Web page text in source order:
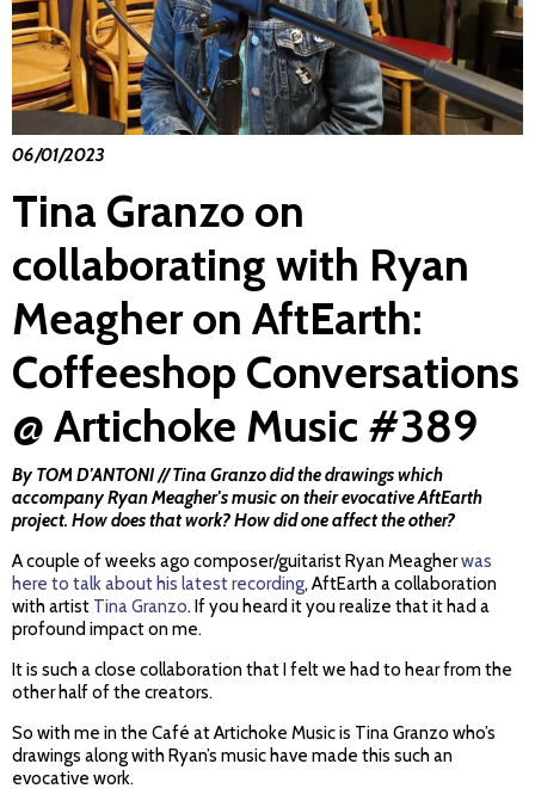
06/01/2023
Tina Granzo on
collaborating with Ryan
Meagher on AftEarth:
Coffeeshop Conversations
@ Artichoke Music #389
By TOM D'ANTONI // Tina Granzo did the drawings which
accompany Ryan Meagher's music on their evocative AftEarth
project. How does that work? How did one affect the other?
A couple of weeks ago composer/guitarist Ryan Meagherwas
here to talk about his latest recording, AftEarth a collaboration
with artist Tina Granzo. If you heard it you realize that it had a
profound impact on me.
It is such a close collaboration that I felt we had to hear from the
other half of the creators.
So with me in the Café at Artichoke Music is Tina Granzo who’s
drawings along with Ryan’s music have made this such an
evocative work.